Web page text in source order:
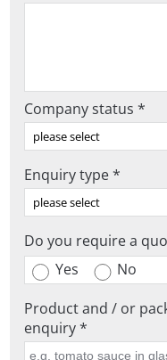
Company status *
Enquiry type *
Do you require a
Yes
No
Product and / or
enquiry *